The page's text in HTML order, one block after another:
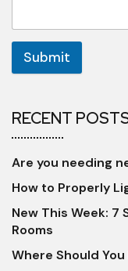
Submit
RECENT
Are you needing
How to Properly
New This Week: 7
Rooms
Where Should